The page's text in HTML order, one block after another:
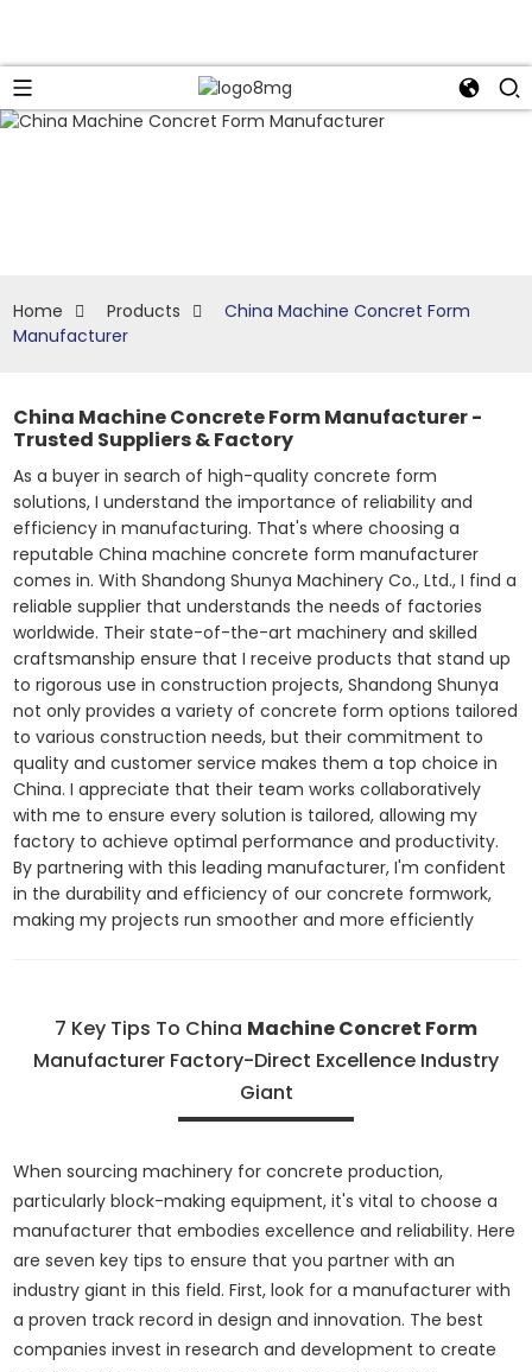
Home Products
China Machine Concret Form
Manufacturer
China Machine Concrete Form Manufacturer -
Trusted Suppliers & Factory
As a buyer in search of high-quality concrete form
solutions, I understand the importance of reliability and
efficiency in manufacturing. That's where choosing a
reputable China machine concrete form manufacturer
comes in. With Shandong Shunya Machinery Co., Ltd., I find a
reliable supplier that understands the needs of factories
worldwide. Their state-of-the-art machinery and skilled
craftsmanship ensure that I receive products that stand up
to rigorous use in construction projects, Shandong Shunya
not only provides a variety of concrete form options tailored
to various construction needs, but their commitment to
quality and customer service makes them a top choice in
China. I appreciate that their team works collaboratively
with me to ensure every solution is tailored, allowing my
factory to achieve optimal performance and productivity.
By partnering with this leading manufacturer, I'm confident
in the durability and efficiency of our concrete formwork,
making my projects run smoother and more efficiently
7 Key Tips To China Machine Concret Form
Manufacturer Factory-Direct Excellence Industry
Giant
When sourcing machinery for concrete production,
particularly block-making equipment, it's vital to choose a
manufacturer that embodies excellence and reliability. Here
are seven key tips to ensure that you partner with an
industry giant in this field. First, look for a manufacturer with
a proven track record in design and innovation. The best
companies invest in research and development to create